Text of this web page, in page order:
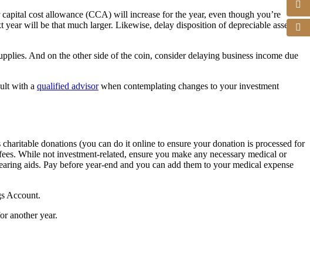
cost allowance (CCA) will increase for the year, even though you’re
will be that much larger. Likewise, delay disposition of depreciable assets
And on the other side of the coin, consider delaying business income due
with a qualified advisorwhen contemplating changes to your investment
donations (you can do it online to ensure your donation is processed for
While not investment-related, ensure you make any necessary medical or
aids. Pay before year-end and you can add them to your medical expense
Account.
another year.